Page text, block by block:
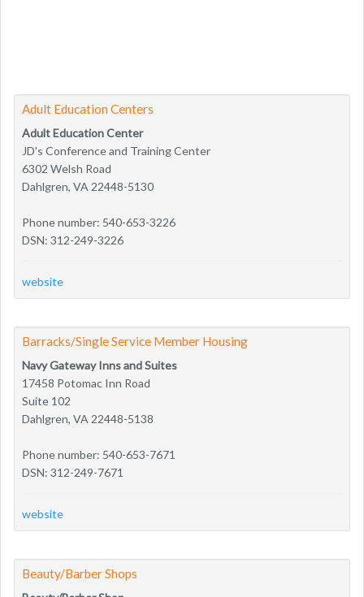
Adult Education Centers
Adult Education Center
JD's Conference and Training Center
6302 Welsh Road
Dahlgren, VA 22448-5130
Phone number: 540-653-3226
DSN: 312-249-3226
website
Barracks/Single Service Member Housing
Navy Gateway Inns and Suites
17458 Potomac Inn Road
Suite 102
Dahlgren, VA 22448-5138
Phone number: 540-653-7671
DSN: 312-249-7671
website
Beauty/Barber Shops